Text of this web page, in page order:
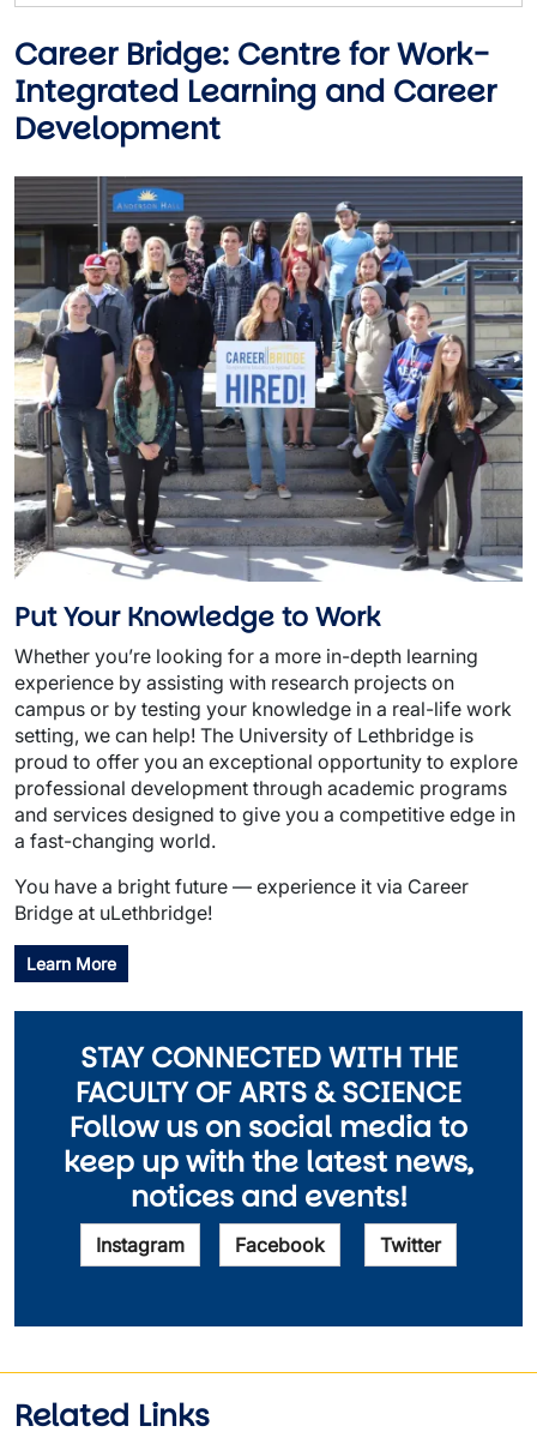
Career Bridge: Centre for Work-
Integrated Learning and Career
Development
Image
Put Your Knowledge to Work
Whether you’re looking for a more in-depth learning
experience by assisting with research projects on
campus or by testing your knowledge in a real-life work
setting, we can help! The University of Lethbridge is
proud to offer you an exceptional opportunity to explore
professional development through academic programs
and services designed to give you a competitive edge in
a fast-changing world.
You have a bright future — experience it via Career
Bridge at uLethbridge!
Learn More
STAY CONNECTED WITH THE
FACULTY OF ARTS & SCIENCE
Follow us on social media to
keep up with the latest news,
notices and events!
Instagram Facebook Twitter
Related Links